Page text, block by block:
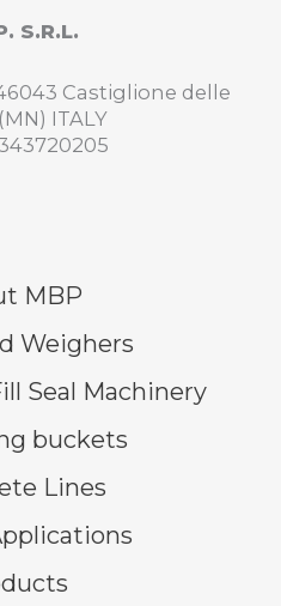
S.R.L.
Castiglione delle
ITALY
MBP
Weighers
Seal Machinery
buckets
Lines